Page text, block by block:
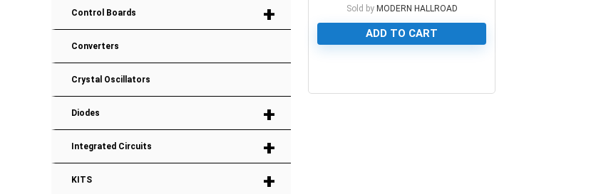
+
Control Boards
Converters
Crystal Oscillators
+
Diodes
+
Integrated Circuits
+
KITS
Sold by MODERN HALLROAD
ADD TO CART